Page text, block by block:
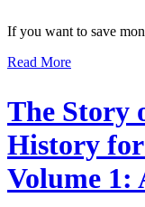
If you want to save
Read More
The Story
History
Volume 1: